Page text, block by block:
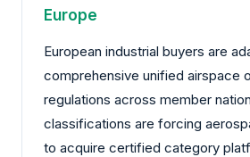
Europe
European industrial buyers are
comprehensive unified airspace
regulations across member
classifications are forcing
to acquire certified category